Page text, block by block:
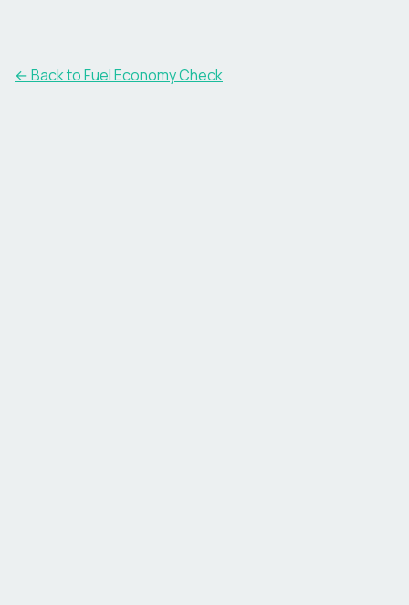
← Back to Fuel Economy Check